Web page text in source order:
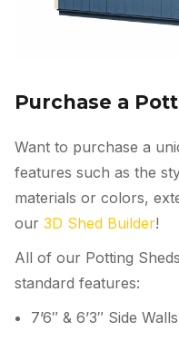
Purchase a
Want to purchase a
features such as the
materials or colors,
our 3D Shed Builder!
All of our Potting
standard features:
7’6″ & 6’3″ Side